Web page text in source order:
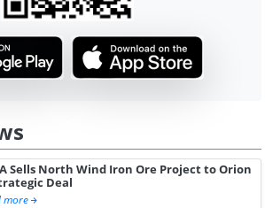
Sells North Wind Iron Ore Project to Orion
Deal
more